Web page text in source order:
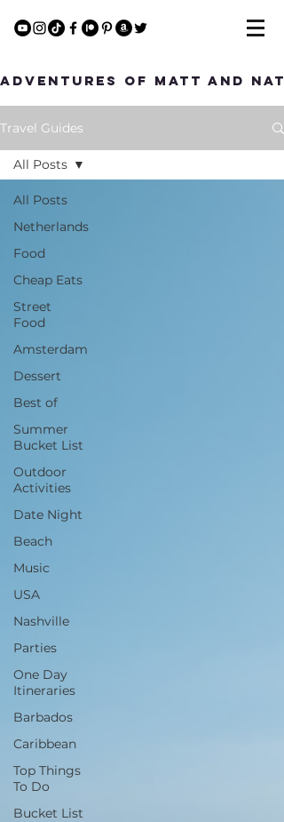
Adventures of Matt and Nat
Travel Guides
All Posts
Netherlands
Food
Cheap Eats
Street
Food
Amsterdam
Dessert
Best of
Summer
Bucket List
Outdoor
Activities
Date Night
Beach
Music
USA
Nashville
Parties
One Day
Itineraries
Barbados
Caribbean
Top Things
To Do
Bucket List
All Posts